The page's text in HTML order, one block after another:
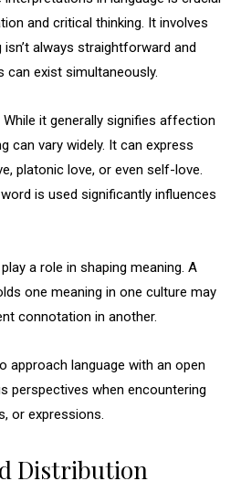
and critical thinking. It involves
always straightforward and
can exist simultaneously.
While it generally signifies affection
can vary widely. It can express
platonic love, or even self-love.
is used significantly influences
a role in shaping meaning. A
one meaning in one culture may
connotation in another.
approach language with an open
perspectives when encountering
or expressions.
Distribution